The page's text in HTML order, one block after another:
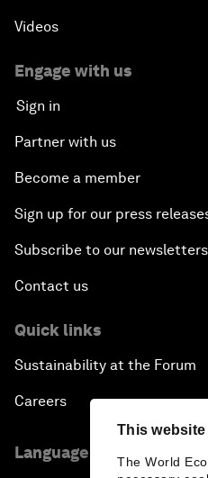
This
The World
Videos
Engage with us
Sign in
Partner with us
Become a member
Sign up for our press
Subscribe to our newsletters
Contact us
Quick links
Sustainability at the Forum
Careers
Language editions